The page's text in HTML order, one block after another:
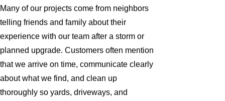
Many of our projects come from neighbors
telling friends and family about their
experience with our team after a storm or
planned upgrade. Customers often mention
that we arrive on time, communicate clearly
about what we find, and clean up
thoroughly so yards, driveways, and